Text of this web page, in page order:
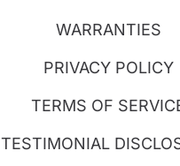
WARRANTIES
PRIVACY POLICY
TERMS OF
TESTIMONIAL